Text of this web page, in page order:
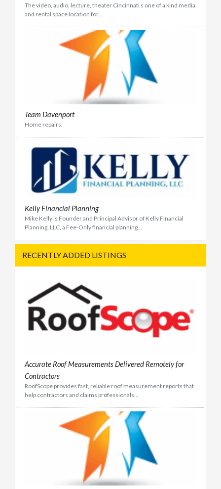
The video, audio, lecture, theater Cincinnati s one of a kind media
and rental space location for...
Team Davenport
Home repairs.
Kelly Financial Planning
Mike Kelly is Founder and Principal Advisor of Kelly Financial
Planning, LLC, a Fee-Only financial planning...
RECENTLY ADDED LISTINGS
Accurate Roof Measurements Delivered Remotely for
Contractors
RoofScope provides fast, reliable roof measurement reports that
help contractors and claims professionals...